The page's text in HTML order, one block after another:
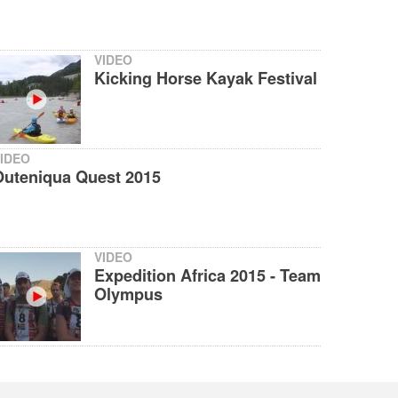
VIDEO
Kicking Horse Kayak Festival
Quest 2015
VIDEO
Expedition Africa 2015 - Team
Olympus